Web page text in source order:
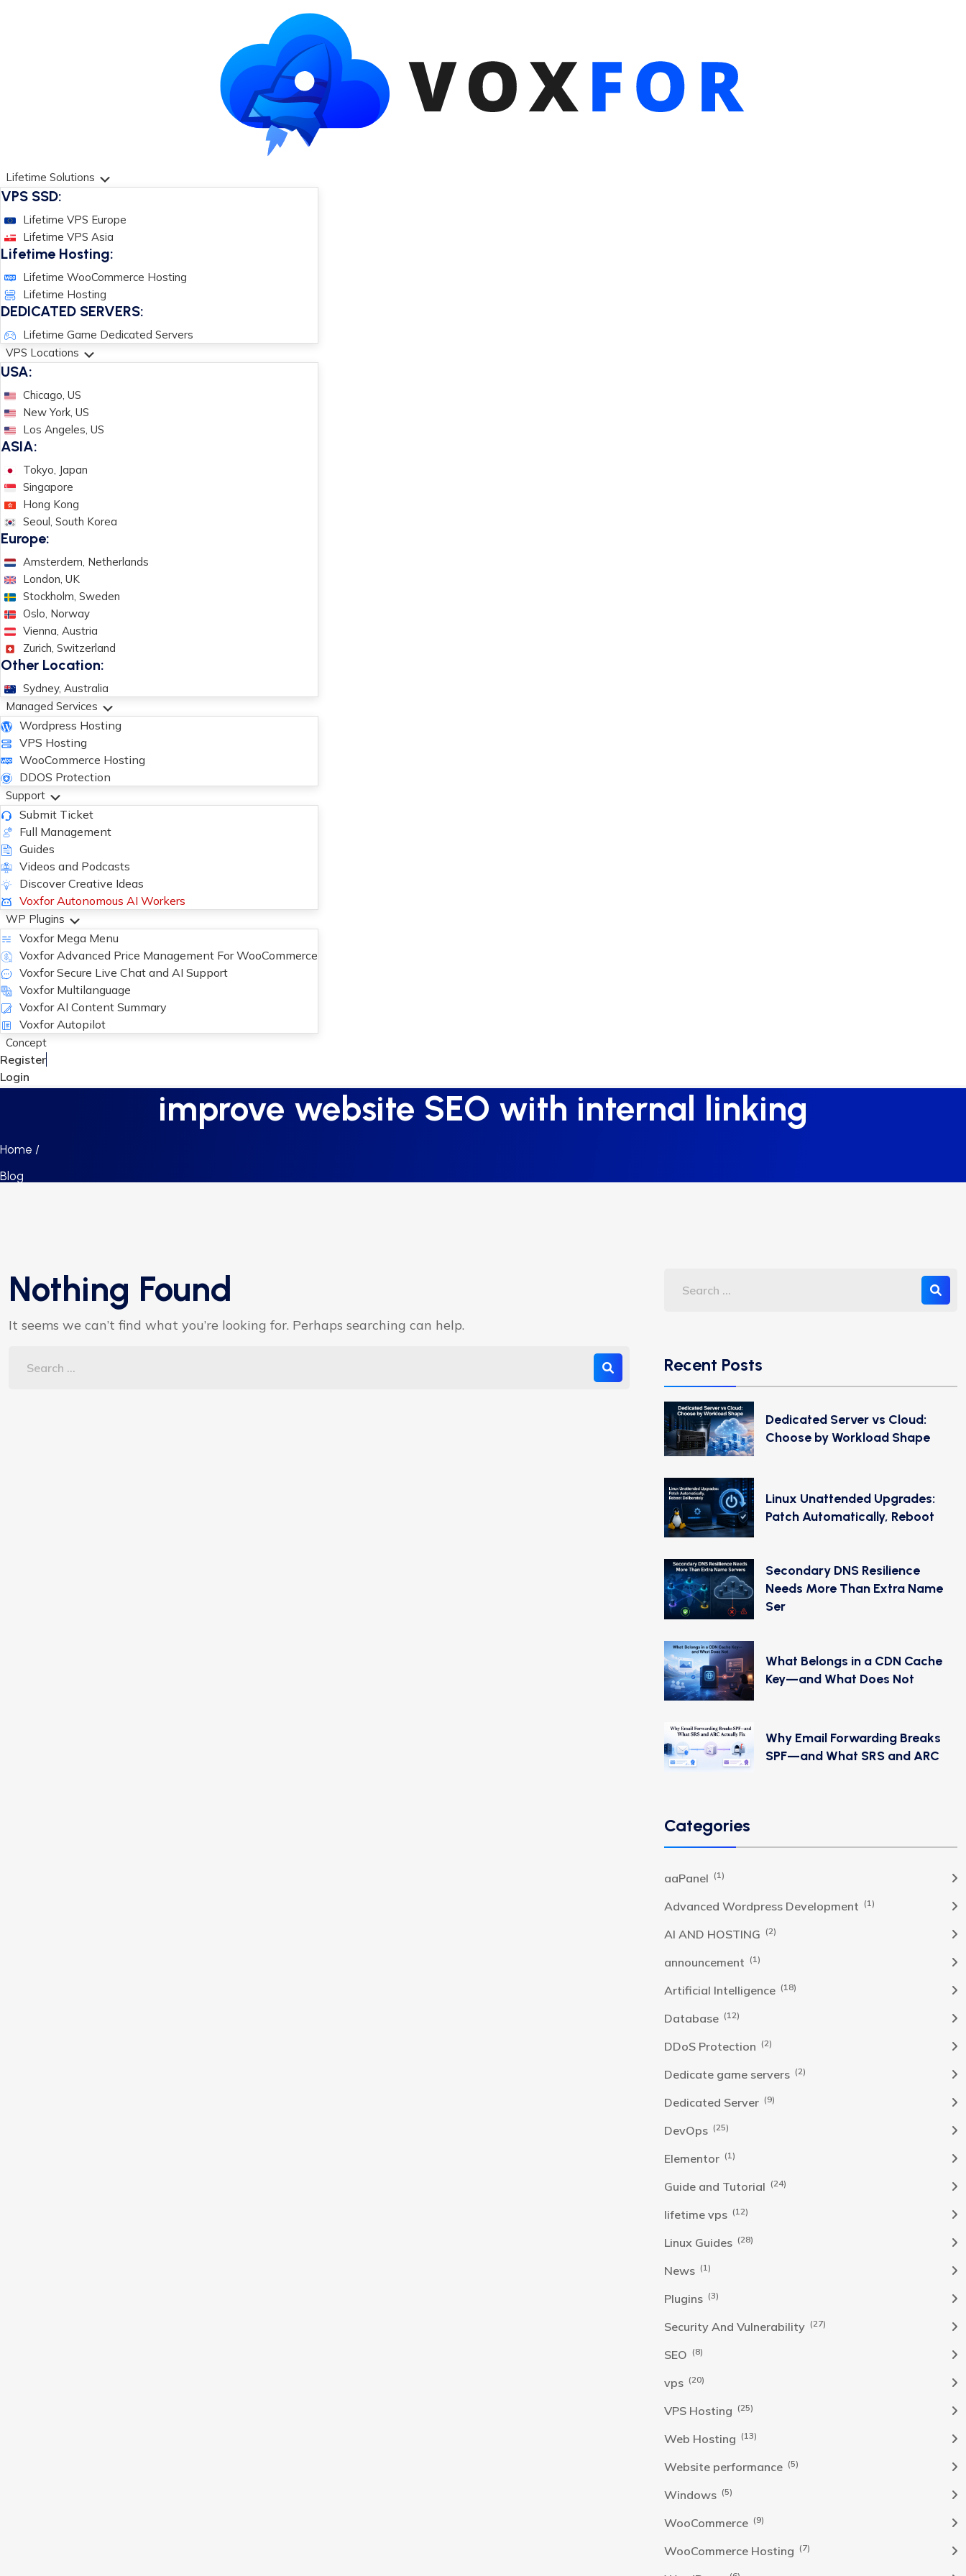
Lifetime Solutions
VPS SSD:
Lifetime VPS Europe
Lifetime VPS Asia
Lifetime Hosting:
Lifetime WooCommerce Hosting
Lifetime Hosting
DEDICATED SERVERS:
Lifetime Game Dedicated Servers
VPS Locations
USA:
Chicago, US
New York, US
Los Angeles, US
ASIA:
Tokyo, Japan
Singapore
Hong Kong
Seoul, South Korea
Europe:
Amsterdem, Netherlands
London, UK
Stockholm, Sweden
Oslo, Norway
Vienna, Austria
Zurich, Switzerland
Other Location:
Sydney, Australia
Managed Services
Wordpress Hosting
VPS Hosting
WooCommerce Hosting
DDOS Protection
Support
Submit Ticket
Full Management
Guides
Videos and Podcasts
Discover Creative Ideas
Voxfor Autonomous AI Workers
WP Plugins
Voxfor Mega Menu
Voxfor Advanced Price Management For WooCommerce
Voxfor Secure Live Chat and AI Support
Voxfor Multilanguage
Voxfor AI Content Summary
Voxfor Autopilot
Concept
Register
Login
improve website SEO with internal linking
Home /
Blog
Nothing Found
It seems we can’t find what you’re looking for. Perhaps searching can help.
Recent Posts
Dedicated Server vs Cloud:
Choose by Workload Shape
Linux Unattended Upgrades:
Patch Automatically, Reboot
Secondary DNS Resilience
Needs More Than Extra Name
Ser
What Belongs in a CDN Cache
Key—and What Does Not
Why Email Forwarding Breaks
SPF—and What SRS and ARC
Categories
aaPanel (1)
Advanced Wordpress Development (1)
AI AND HOSTING (2)
announcement (1)
Artificial Intelligence (18)
Database (12)
DDoS Protection (2)
Dedicate game servers (2)
Dedicated Server (9)
DevOps (25)
Elementor (1)
Guide and Tutorial (24)
lifetime vps (12)
Linux Guides (28)
News (1)
Plugins (3)
Security And Vulnerability (27)
SEO (8)
vps (20)
VPS Hosting (25)
Web Hosting (13)
Website performance (5)
Windows (5)
WooCommerce (9)
WooCommerce Hosting (7)